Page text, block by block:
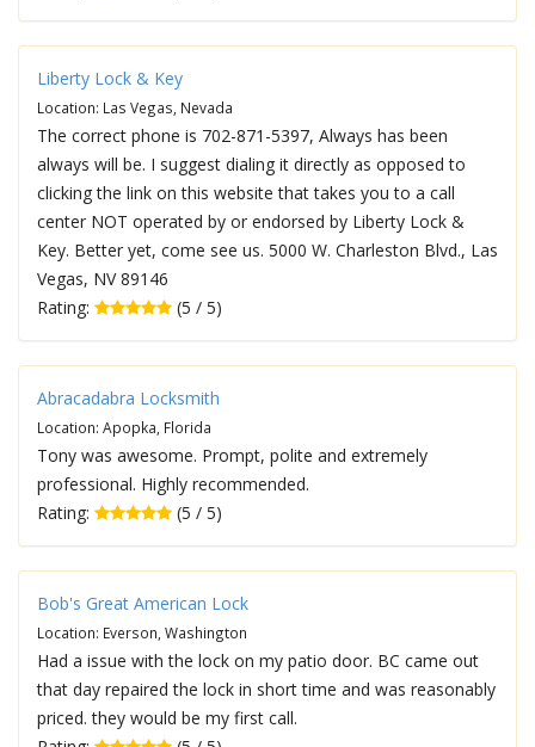
Liberty Lock & Key
Location: Las Vegas, Nevada
The correct phone is 702-871-5397, Always has been
always will be. I suggest dialing it directly as opposed to
clicking the link on this website that takes you to a call
center NOT operated by or endorsed by Liberty Lock &
Key. Better yet, come see us. 5000 W. Charleston Blvd., Las
Vegas, NV 89146
Rating:
(5 / 5)
Abracadabra Locksmith
Location: Apopka, Florida
Tony was awesome. Prompt, polite and extremely
professional. Highly recommended.
Rating:
(5 / 5)
Bob's Great American Lock
Location: Everson, Washington
Had a issue with the lock on my patio door. BC came out
that day repaired the lock in short time and was reasonably
priced. they would be my first call.